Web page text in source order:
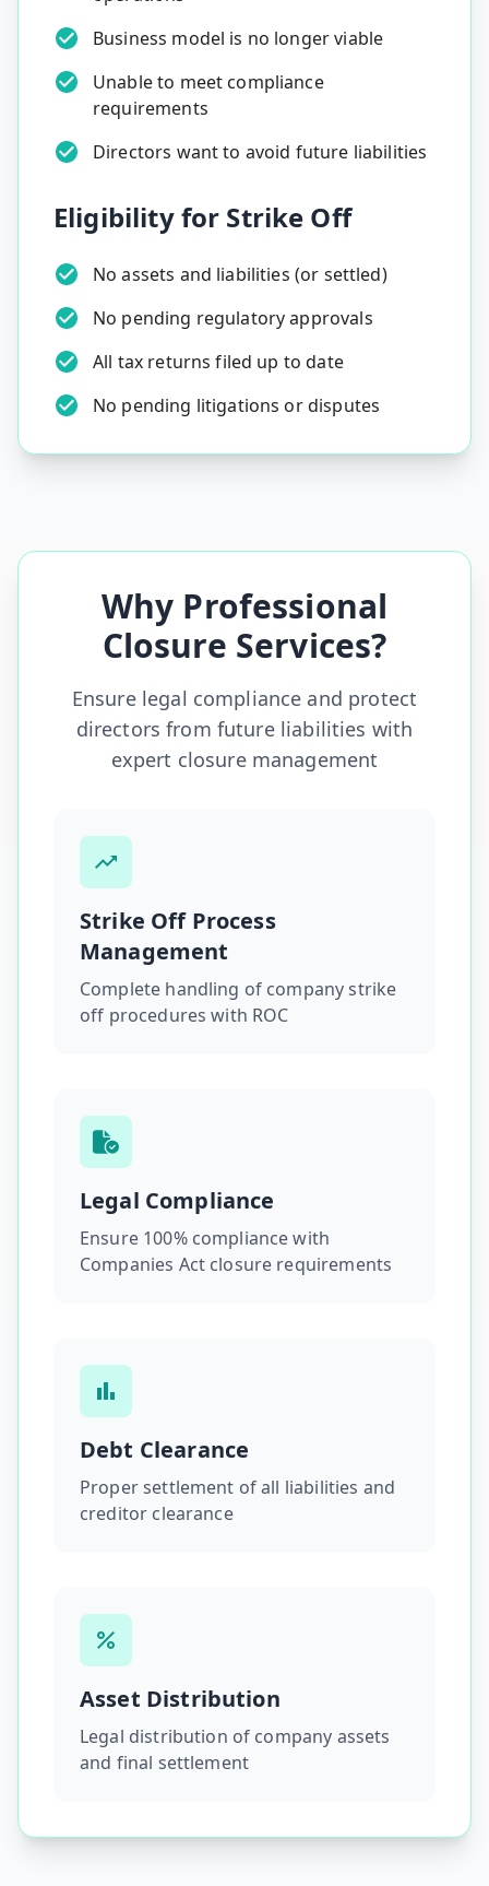
Business model is no longer viable
Unable to meet compliance
requirements
Directors want to avoid future liabilities
Eligibility for Strike Off
No assets and liabilities (or settled)
No pending regulatory approvals
All tax returns filed up to date
No pending litigations or disputes
Why Professional
Closure Services?
Ensure legal compliance and protect
directors from future liabilities with
expert closure management
Strike Off Process
Management
Complete handling of company strike
off procedures with ROC
Legal Compliance
Ensure 100% compliance with
Companies Act closure requirements
Debt Clearance
Proper settlement of all liabilities and
creditor clearance
Asset Distribution
Legal distribution of company assets
and final settlement